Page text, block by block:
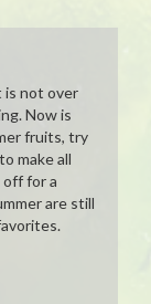
is not over
Now is
fruits, try
make all
for a
are still